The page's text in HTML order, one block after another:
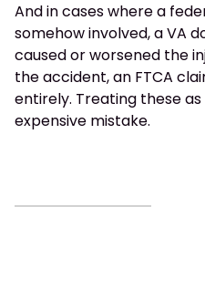
And in cases where a
somehow involved, a VA
caused or worsened the
the accident, an FTCA
entirely. Treating these
expensive mistake.